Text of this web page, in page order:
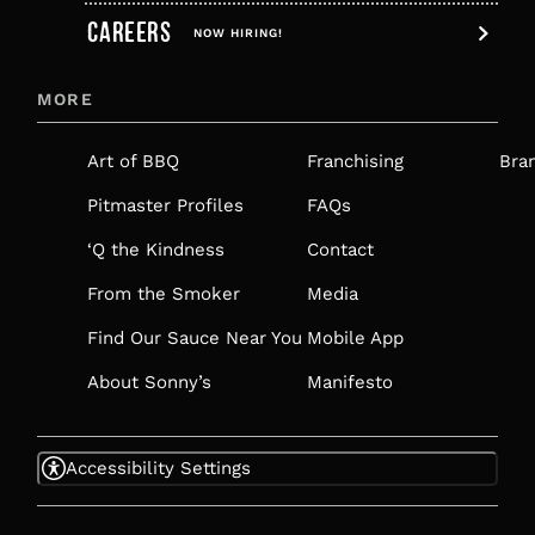
OPENS
A
NEW
TAB
CAREERS NOW HIRING!
MORE
Art of BBQ
Pitmaster Profiles
‘Q the Kindness
From the Smoker
Find Our Sauce Near You
About Sonny’s
Franchising
FAQs
Contact
Media
Mobile App
Manifesto
Accessibility Settings